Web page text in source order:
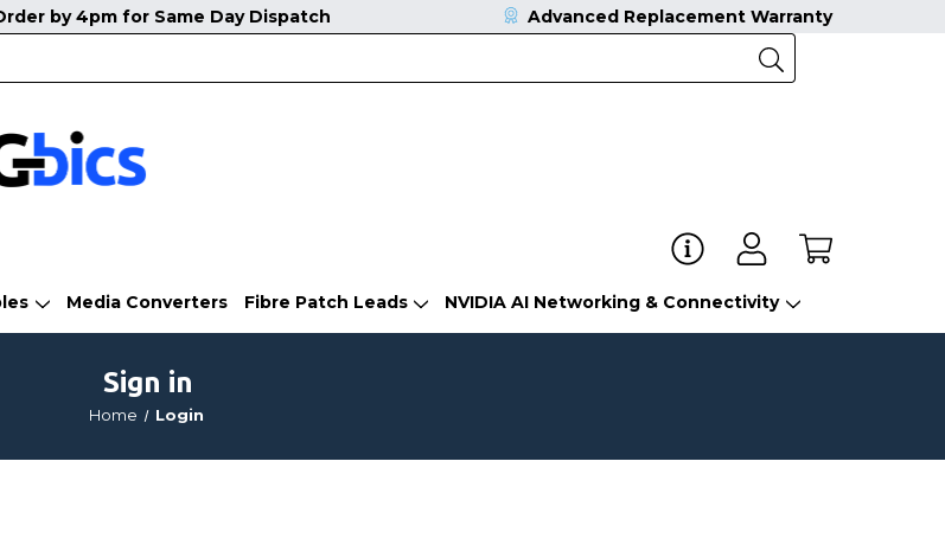
Media Converters Fibre Patch Leads NVIDIA AI Networking & Connectivity
by 4pm for Same Day Dispatch Advanced Replacement Warranty
Sign in
Home Login